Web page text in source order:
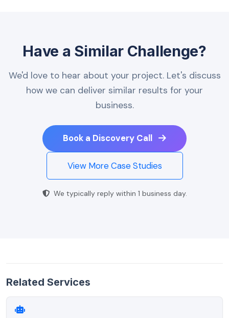
Have a Similar Challenge?
We'd love to hear about your project. Let's discuss
how we can deliver similar results for your
business.
Book a Discovery Call
View More Case Studies
We typically reply within 1 business day.
Related Services